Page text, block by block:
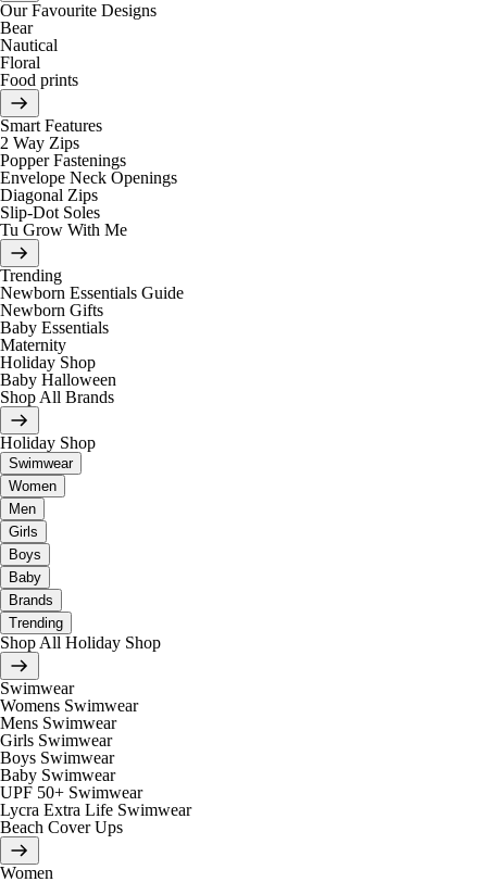
Our Favourite Designs
Bear
Nautical
Floral
Food prints
Smart Features
2 Way Zips
Popper Fastenings
Envelope Neck Openings
Diagonal Zips
Slip-Dot Soles
Tu Grow With Me
Trending
Newborn Essentials Guide
Newborn Gifts
Baby Essentials
Maternity
Holiday Shop
Baby Halloween
Shop All Brands
Holiday Shop
Swimwear
Women
Men
Girls
Boys
Baby
Brands
Trending
Shop All Holiday Shop
Swimwear
Womens Swimwear
Mens Swimwear
Girls Swimwear
Boys Swimwear
Baby Swimwear
UPF 50+ Swimwear
Lycra Extra Life Swimwear
Beach Cover Ups
Women